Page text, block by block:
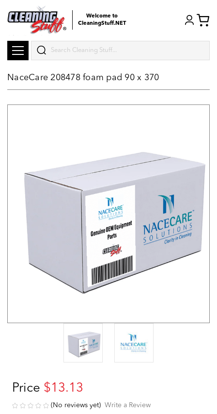
Welcome to
CleaningStuff.NET
Search
NaceCare 208478 foam pad 90 x 370
Price $13.13
(No reviews yet) Write a Review